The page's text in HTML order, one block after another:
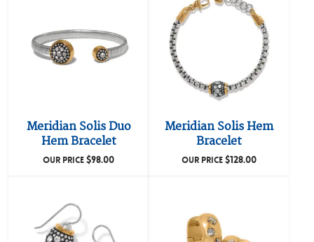
Meridian Solis Duo
Hem Bracelet
OUR PRICE$98.00
Meridian Solis Hem
Bracelet
OUR PRICE$128.00